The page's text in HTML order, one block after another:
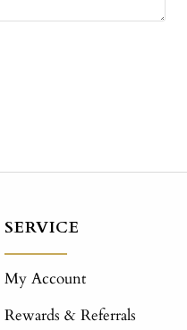
SERVICE
My Account
Rewards & Referrals